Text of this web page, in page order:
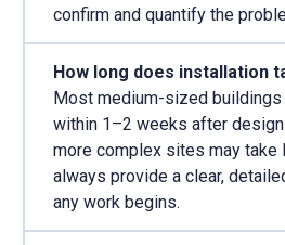
confirm and quantify the
How long does installation
Most medium-sized
within 1–2 weeks after
more complex sites may take
always provide a clear,
any work begins.